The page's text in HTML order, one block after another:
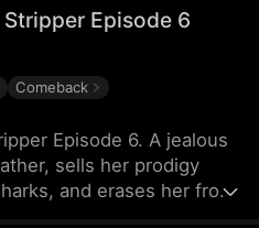
Episode 6
Comeback
Episode 6. A jealous
sells her prodigy
and erases her from